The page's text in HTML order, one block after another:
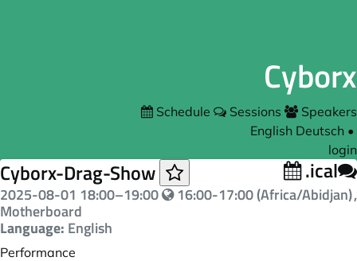
Cyborx
Schedule Sessions
Speakers
English Deutsch •
login
Cyborx-Drag-Show .ical
2025-08-01 18:00–19:00 16:00-17:00 (Africa/Abidjan),
Motherboard
Language: English
Performance